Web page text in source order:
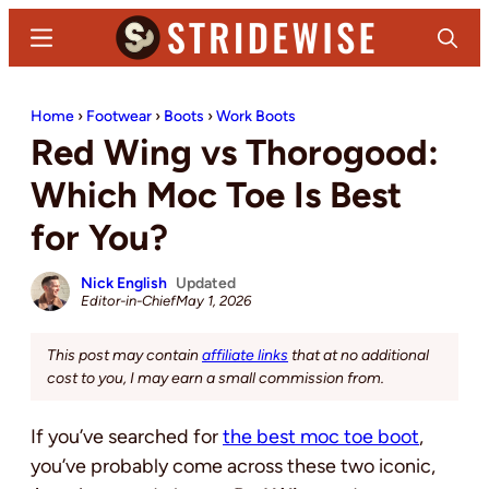
content
sidebar
Denim
and
Casual
Stuff
Search
Menu
Home › Footwear › Boots ›Work Boots
Red Wing vs Thorogood:
Which Moc Toe Is Best
for You?
Nick English
Editor-in-Chief
Updated
May 1, 2026
This post may containaffiliate links that at no additional
cost to you, I may earn a small commission from.
If you’ve searched forthe best moc toe boot,
you’ve probably come across these two iconic,